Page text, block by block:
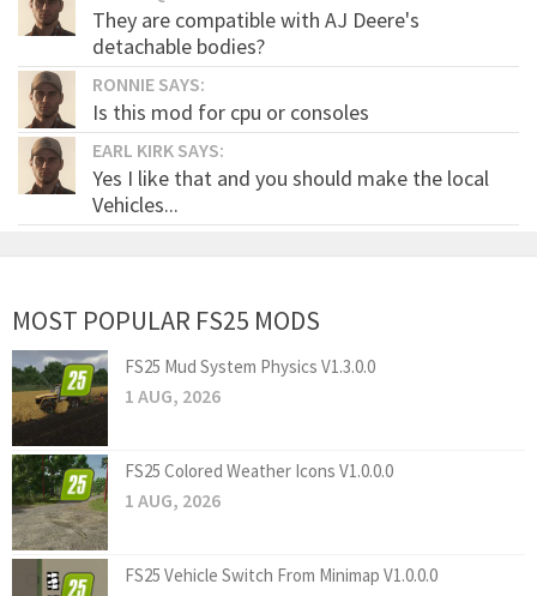
They are compatible with AJ Deere's
detachable bodies?
RONNIE SAYS:
Is this mod for cpu or consoles
EARL KIRK SAYS:
Yes I like that and you should make the local
Vehicles...
MOST POPULAR FS25 MODS
FS25 Mud System Physics V1.3.0.0
1 AUG, 2026
FS25 Colored Weather Icons V1.0.0.0
1 AUG, 2026
FS25 Vehicle Switch From Minimap V1.0.0.0